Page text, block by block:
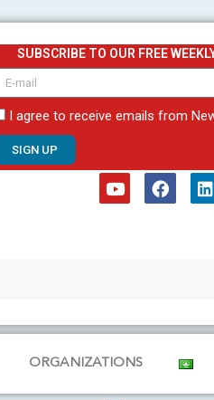
SUBSCRIBE TO OUR FREE
email
I agree to receive emails from
SIGN UP
k
n
ORGANIZATIONS